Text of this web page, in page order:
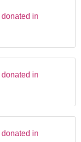
donated in
donated in
donated in